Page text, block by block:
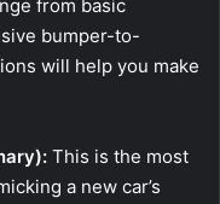
from basic
bumper-to-
will help you make
This is the most
a new car’s